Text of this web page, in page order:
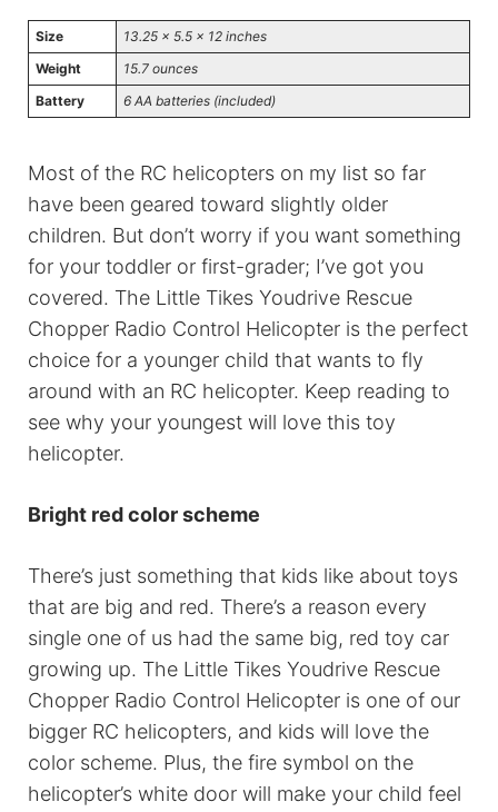
Size
13.25 x 5.5 x 12 inches
Weight
15.7 ounces
Battery
6 AA batteries (included)
Most of the RC helicopters on my list so far
have been geared toward slightly older
children. But don’t worry if you want something
for your toddler or first-grader; I’ve got you
covered. The Little Tikes Youdrive Rescue
Chopper Radio Control Helicopter is the perfect
choice for a younger child that wants to fly
around with an RC helicopter. Keep reading to
see why your youngest will love this toy
helicopter.
Bright red color scheme
There’s just something that kids like about toys
that are big and red. There’s a reason every
single one of us had the same big, red toy car
growing up. The Little Tikes Youdrive Rescue
Chopper Radio Control Helicopter is one of our
bigger RC helicopters, and kids will love the
color scheme. Plus, the fire symbol on the
helicopter’s white door will make your child feel